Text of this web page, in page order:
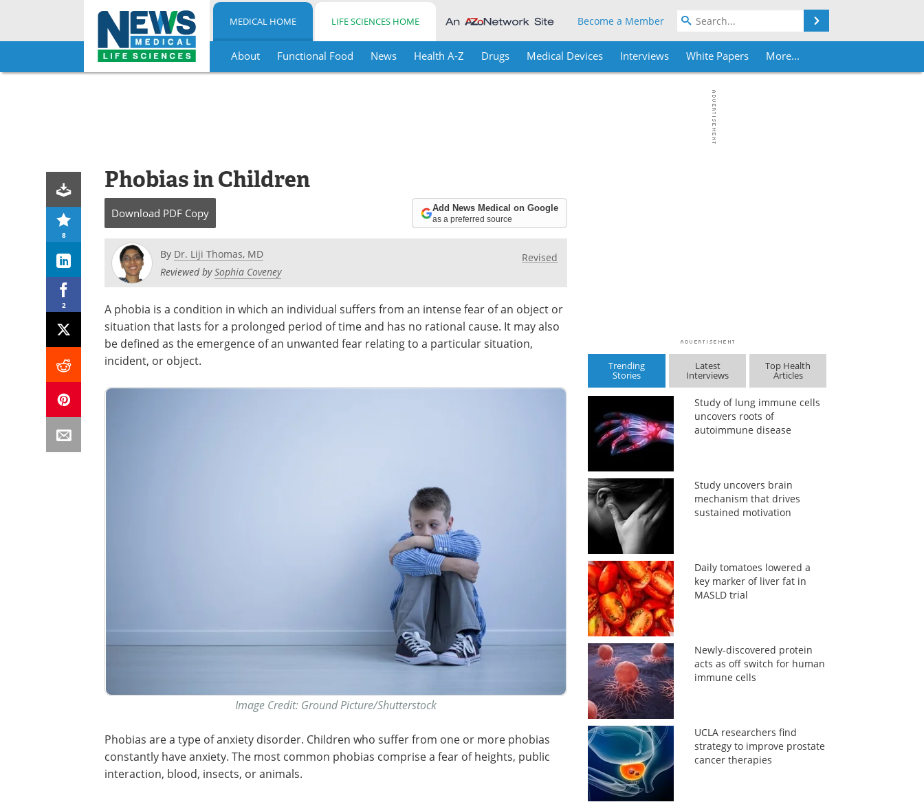
Skip
MEDICAL HOME LIFE SCIENCES HOME Become a Member
About Functional Food News Health A-Z Drugs Medical Devices Interviews White Papers More...
8
2
Phobias in Children
Download PDF Copy Add News Medical on Google
as a preferred source
By Dr. Liji Thomas, MD
Reviewed bySophia Coveney
Revised
A phobia is a condition in which an individual suffers from an intense fear of an object or
situation that lasts for a prolonged period of time and has no rational cause. It may also
be defined as the emergence of an unwanted fear relating to a particular situation,
incident, or object.
Image Credit: Ground Picture/Shutterstock
Phobias are a type of anxiety disorder. Children who suffer from one or more phobias
constantly have anxiety. The most common phobias comprise a fear of heights, public
interaction, blood, insects, or animals.
Trending
Stories
Latest
Interviews
Top Health
Articles
Study of lung immune cells
uncovers roots of
autoimmune disease
Study uncovers brain
mechanism that drives
sustained motivation
Daily tomatoes lowered a
key marker of liver fat in
MASLD trial
Newly-discovered protein
acts as off switch for human
immune cells
UCLA researchers find
strategy to improve prostate
cancer therapies